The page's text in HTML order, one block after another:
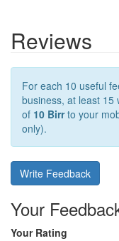
Reviews
For each 10 useful
business, at least 15
of 10 Birrto your
only).
Write Feedback
Your
Your Rating